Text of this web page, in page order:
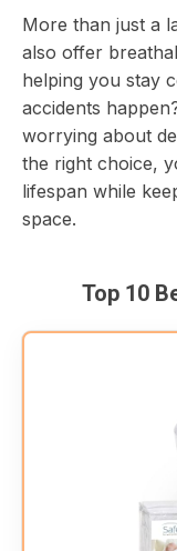
More than just a
also offer
helping you stay
accidents
worrying about
the right choice,
lifespan while
space.
Top 10